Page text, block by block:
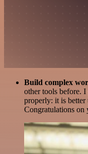
Build complex
other tools before.
properly: it is
Congratulations on